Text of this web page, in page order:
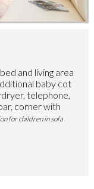
and living area
baby cot
telephone,
corner with
for children in sofa